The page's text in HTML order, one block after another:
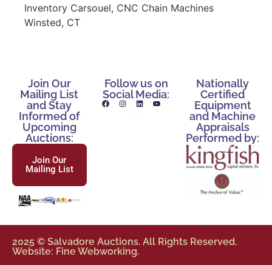
Inventory Carsouel, CNC Chain Machines
Winsted, CT
Join Our
Mailing List
and Stay
Informed of
Upcoming
Auctions:
Join Our
Mailing List
Follow us on
Social Media:
Nationally
Certified
Equipment
and Machine
Appraisals
Performed by:
2025 © Salvadore Auctions. All Rights Reserved.
Website: Fine Webworking.